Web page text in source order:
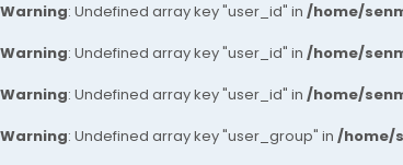
Warning: Undefined array key "user_id" in /home/
Warning: Undefined array key "user_id" in /home/
Warning: Undefined array key "user_id" in /home/
Warning: Undefined array key "user_group" in /home/